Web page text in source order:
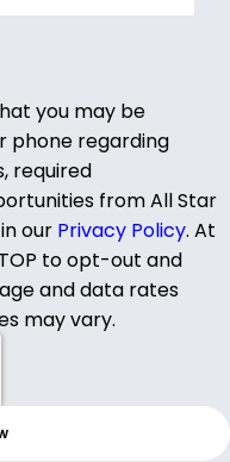
you may be
phone regarding
required
from All Star
our Privacy Policy. At
to opt-out and
and data rates
may vary.